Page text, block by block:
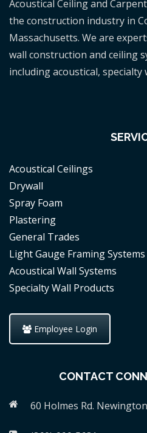
Acoustical Ceiling and
the construction industry in
Massachusetts. We are
wall construction and ceiling
including acoustical, specialty
Acoustical Ceilings
Drywall
Spray Foam
Plastering
General Trades
Light Gauge Framing Systems
Acoustical Wall Systems
Specialty Wall Products
Employee Login
CONTACT
60 Holmes Rd.